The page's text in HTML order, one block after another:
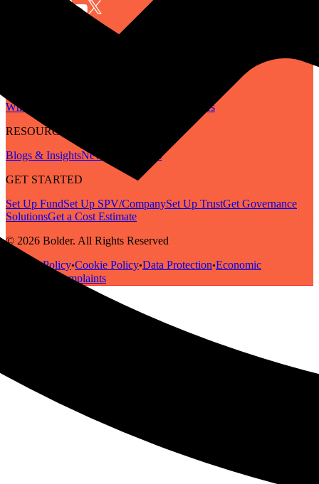
Who We Are
Careers
RESOURCES
Blogs & InsightsNewsletter
Guides
GET STARTED
Set Up FundSet Up SPV/CompanySet Up TrustGet Governance
SolutionsGet a Cost Estimate
© 2026 Bolder. All Rights Reserved
Privacy Policy•Cookie Policy•Data Protection•Economic
Complaints